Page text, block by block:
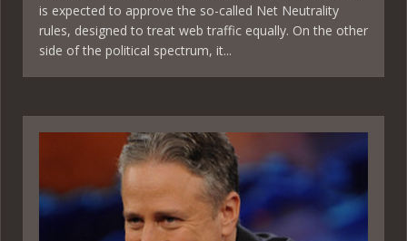
is expected to approve the so-called Net Neutrality
rules, designed to treat web traffic equally. On the other
side of the political spectrum, it...